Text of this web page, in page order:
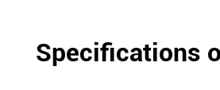
Specifications